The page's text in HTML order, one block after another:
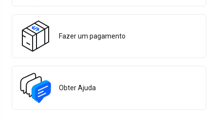
Fazer um pagamento
Obter Ajuda